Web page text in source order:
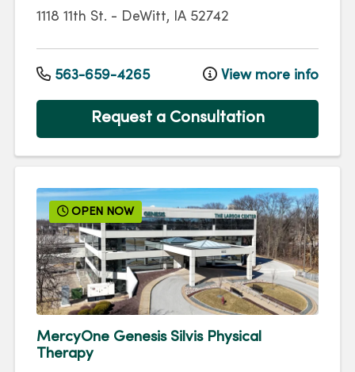
1118 11th St. - DeWitt, IA 52742
563-659-4265 View more info
Request a Consultation
OPEN NOW
MercyOne Genesis Silvis Physical
Therapy